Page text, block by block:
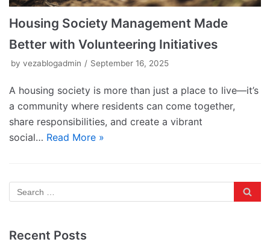
Housing Society Management Made
Better with Volunteering Initiatives
by vezablogadmin September 16, 2025
A housing society is more than just a place to live—it’s
a community where residents can come together,
share responsibilities, and create a vibrant
social… Read More »
Recent Posts